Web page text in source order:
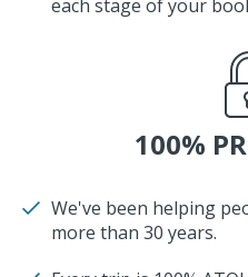
each stage of your
100%
We've been helping
more than 30 years.